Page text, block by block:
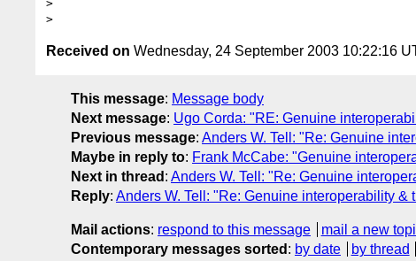
>
Received on Wednesday, 24 September 2003 10:22:16
This message: Message body
Next message: Ugo Corda: "RE: Genuine
Previous message: Anders W. Tell: "Re: Genuine
Maybe in reply to: Frank McCabe: "Genuine
Next in thread : Anders W. Tell: "Re: Genuine
Reply: Anders W. Tell: "Re: Genuine interoperability &
Mail actions: respond to this message
mail a new
Contemporary messages sorted : by date by thread